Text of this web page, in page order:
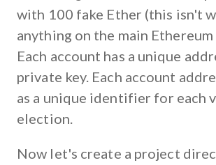
with 100 fake Ether (this isn't
anything on the main
Each account has a unique
private key. Each account
as a unique identifier for each
election.
Now let's create a project